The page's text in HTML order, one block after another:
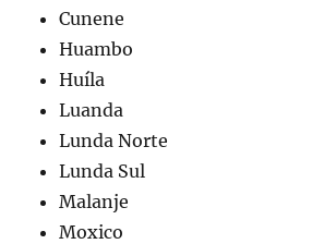
Cunene
Huambo
Huíla
Luanda
Lunda Norte
Lunda Sul
Malanje
Moxico